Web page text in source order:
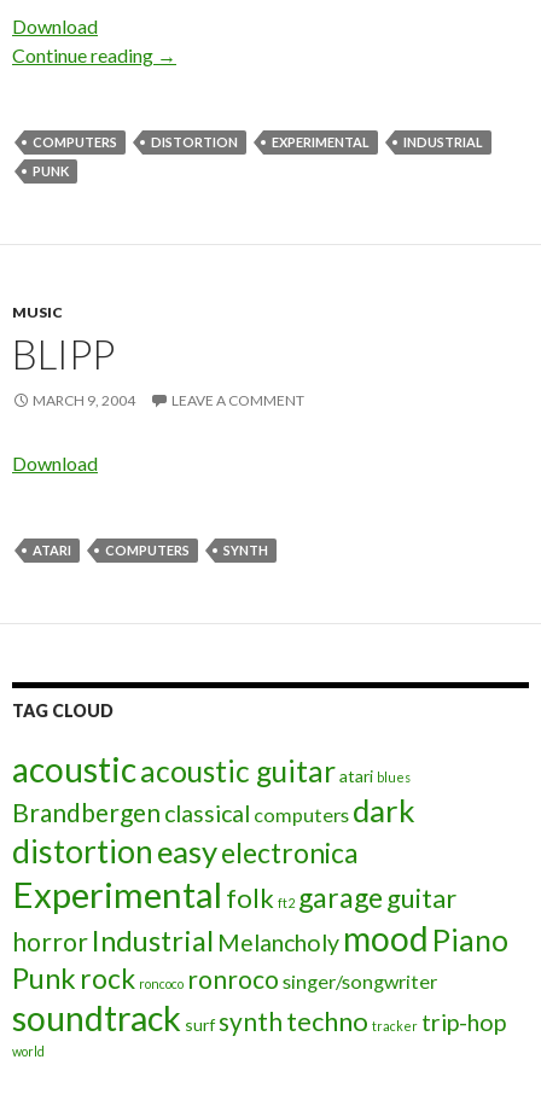
Download
Continue reading →
COMPUTERS DISTORTION EXPERIMENTAL
INDUSTRIAL
PUNK
MUSIC
BLIPP
MARCH 9, 2004 LEAVE A COMMENT
Download
ATARI COMPUTERS SYNTH
TAG CLOUD
acousticacoustic guitaratari blues
Brandbergen classical computers dark
distortion easyelectronica
Experimental folk ft2 garage guitar
horror Industrial Melancholy mood Piano
Punk rock roncoco ronroco singer/songwriter
soundtrack surf synth techno tracker trip-hop
world